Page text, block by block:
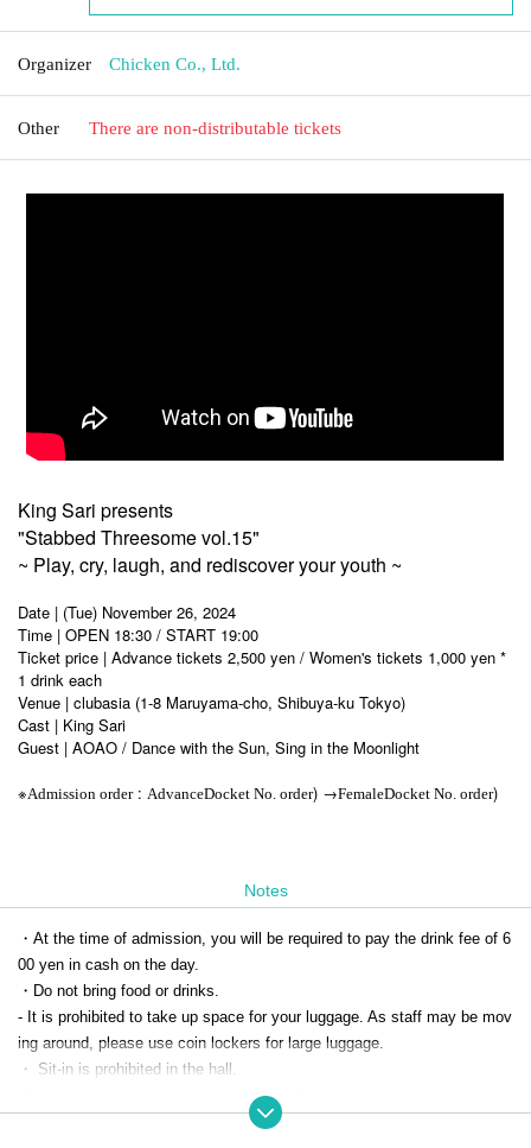
Organizer Chicken Co., Ltd.
Other There are non-distributable tickets
King Sari presents
"Stabbed Threesome vol.15"
~ Play, cry, laugh, and rediscover your youth ~
Date | (Tue) November 26, 2024
Time | OPEN 18:30 / START 19:00
Ticket price | Advance tickets 2,500 yen / Women's tickets 1,000 yen *
1 drink each
Venue | clubasia (1-8 Maruyama-cho, Shibuya-ku Tokyo)
Cast | King Sari
Guest | AOAO / Dance with the Sun, Sing in the Moonlight
※Admission order: AdvanceDocket No. order) →FemaleDocket No. order)
Notes
・At the time of admission, you will be required to pay the drink fee of 6
00 yen in cash on the day.
・Do not bring food or drinks.
- It is prohibited to take up space for your luggage. As staff may be mov
ing around, please use coin lockers for large luggage.
・ Sit-in is prohibited in the hall.
-Dangerous activities such as lifting, surfing, moshing, etc. are strictly p